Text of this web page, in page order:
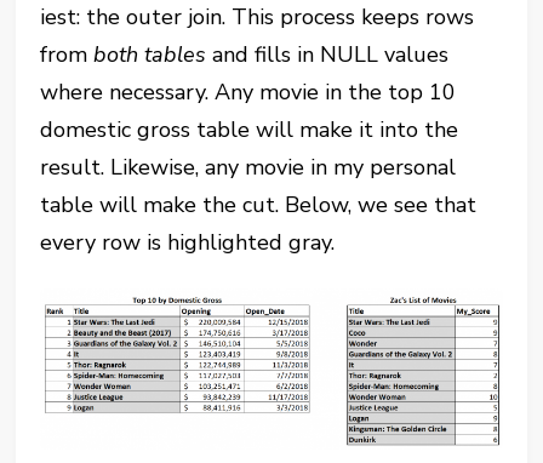
iest: the outer join. This process keeps rows
fromboth tables and fills in NULL values
where necessary. Any movie in the top 10
domestic gross table will make it into the
result. Likewise, any movie in my personal
table will make the cut. Below, we see that
every row is highlighted gray.